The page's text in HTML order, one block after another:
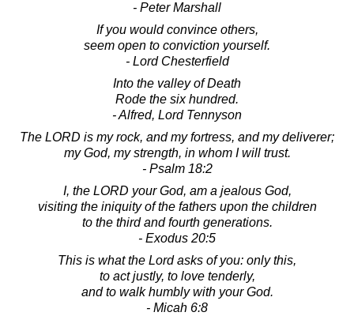
- Peter Marshall
If you would convince others,
seem open to conviction yourself.
- Lord Chesterfield
Into the valley of Death
Rode the six hundred.
- Alfred, Lord Tennyson
The LORD is my rock, and my fortress, and my deliverer;
my God, my strength, in whom I will trust.
- Psalm 18:2
I, the LORD your God, am a jealous God,
visiting the iniquity of the fathers upon the children
to the third and fourth generations.
- Exodus 20:5
This is what the Lord asks of you: only this,
to act justly, to love tenderly,
and to walk humbly with your God.
- Micah 6:8